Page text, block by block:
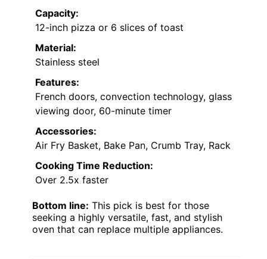
Capacity:
12-inch pizza or 6 slices of toast
Material:
Stainless steel
Features:
French doors, convection technology, glass
viewing door, 60-minute timer
Accessories:
Air Fry Basket, Bake Pan, Crumb Tray, Rack
Cooking Time Reduction:
Over 2.5x faster
Bottom line: This pick is best for those
seeking a highly versatile, fast, and stylish
oven that can replace multiple appliances.